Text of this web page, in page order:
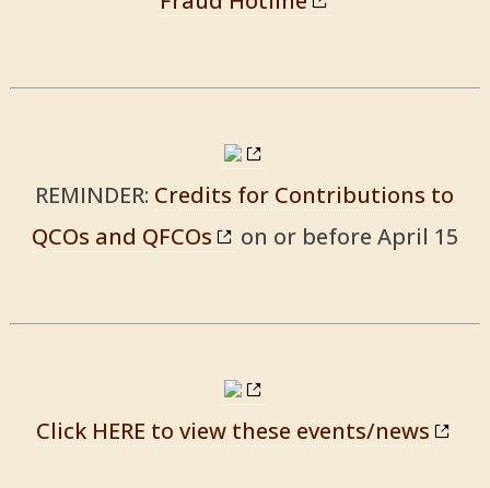
REMINDER: Credits for Contributions to
QCOs and QFCOs
on or before April 15
Click HERE to view these events/news